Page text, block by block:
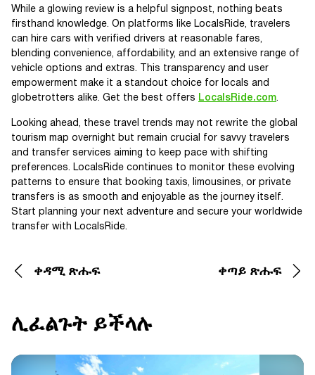
While a glowing review is a helpful signpost, nothing beats
firsthand knowledge. On platforms like LocalsRide, travelers
can hire cars with verified drivers at reasonable fares,
blending convenience, affordability, and an extensive range of
vehicle options and extras. This transparency and user
empowerment make it a standout choice for locals and
globetrotters alike. Get the best offers LocalsRide.com
Looking ahead, these travel trends may not rewrite the global
tourism map overnight but remain crucial for savvy travelers
and transfer services aiming to keep pace with shifting
preferences. LocalsRide continues to monitor these evolving
patterns to ensure that booking taxis, limousines, or private
transfers is as smooth and enjoyable as the journey itself.
Start planning your next adventure and secure your worldwide
transfer with LocalsRide.
ቀዳሚ ጽሑፍ ቀጣይ ጽሑፍ
ሊፈልጉት ይችላሉ